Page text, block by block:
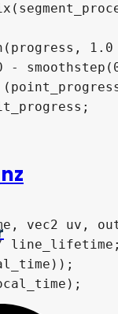
-
vec2 uv,